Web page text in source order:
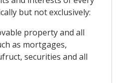
but not exclusively:
property and all
as mortgages,
securities and all